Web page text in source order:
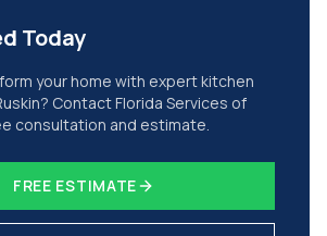
Today
your home with expertkitchen
? Contact Florida Services of
consultation and estimate.
FREE ESTIMATE